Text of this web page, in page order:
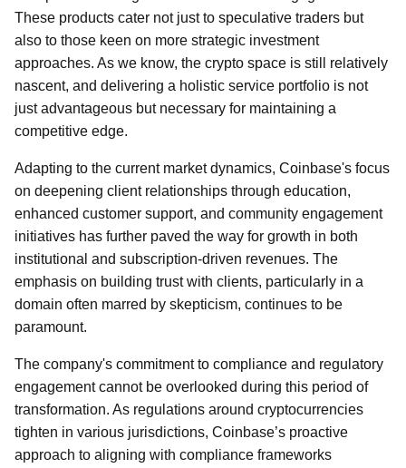
These products cater not just to speculative traders but
also to those keen on more strategic investment
approaches. As we know, the crypto space is still relatively
nascent, and delivering a holistic service portfolio is not
just advantageous but necessary for maintaining a
competitive edge.
Adapting to the current market dynamics, Coinbase's focus
on deepening client relationships through education,
enhanced customer support, and community engagement
initiatives has further paved the way for growth in both
institutional and subscription-driven revenues. The
emphasis on building trust with clients, particularly in a
domain often marred by skepticism, continues to be
paramount.
The company's commitment to compliance and regulatory
engagement cannot be overlooked during this period of
transformation. As regulations around cryptocurrencies
tighten in various jurisdictions, Coinbase’s proactive
approach to aligning with compliance frameworks